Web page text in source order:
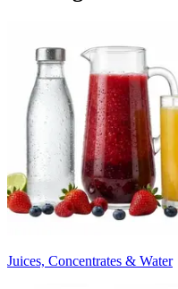
Juices, Concentrates & Water